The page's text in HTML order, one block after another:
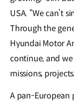
USA. “We can’t
Through the
Hyundai Motor
continue, and
missions,
A pan-European